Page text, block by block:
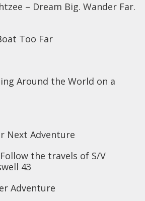
– Dream Big. Wander Far.
Too Far
Around the World on a
Next Adventure
the travels of S/V
43
Adventure